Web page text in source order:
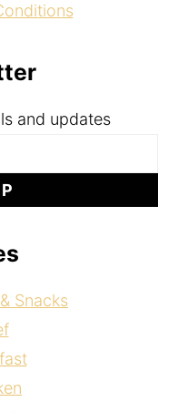
and updates
Snacks